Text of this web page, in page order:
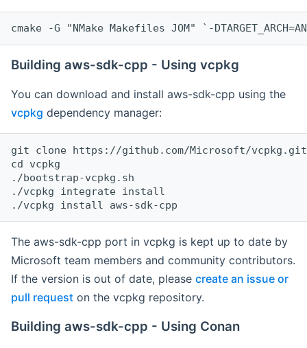
cmake -G "NMake Makefiles JOM" `-
Building aws-sdk-cpp - Using vcpkg
You can download and install aws-sdk-cpp using the
vcpkg dependency manager:
git clone https://github.com/Microsoft/vcpkg.git
cd vcpkg
./bootstrap-vcpkg.sh
./vcpkg integrate install
The aws-sdk-cpp port in vcpkg is kept up to date by
Microsoft team members and community contributors.
If the version is out of date, please create an issue or
pull request on the vcpkg repository.
Building aws-sdk-cpp - Using Conan